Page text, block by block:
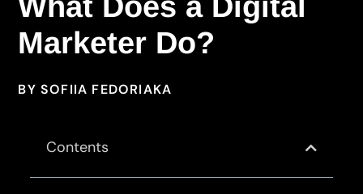
Marketer Do?
BY SOFIIA FEDORIAKA
Contents